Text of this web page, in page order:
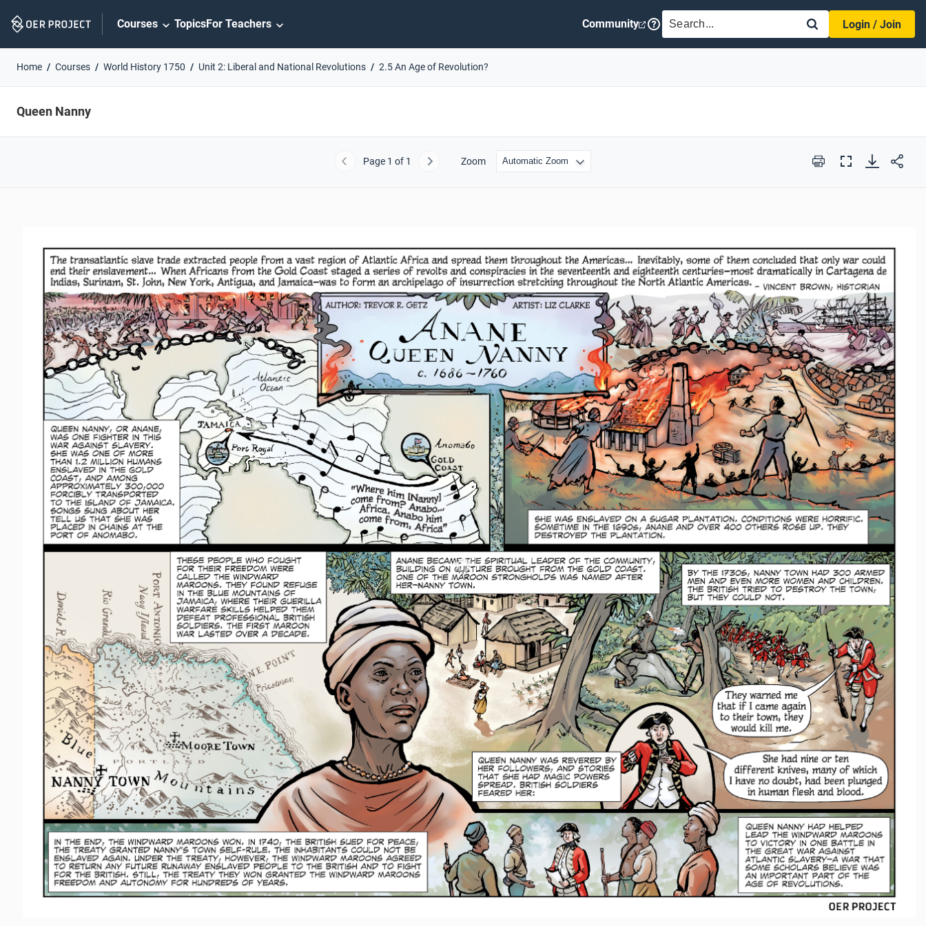
Navigation
Courses TopicsFor Teachers Community SEARCH
Login / Join
Home Courses World History 1750 Unit 2: Liberal and National Revolutions 2.5 An Age of Revolution?
Queen Nanny
Previous
Page 1 of 1 Next Zoom Print
Full